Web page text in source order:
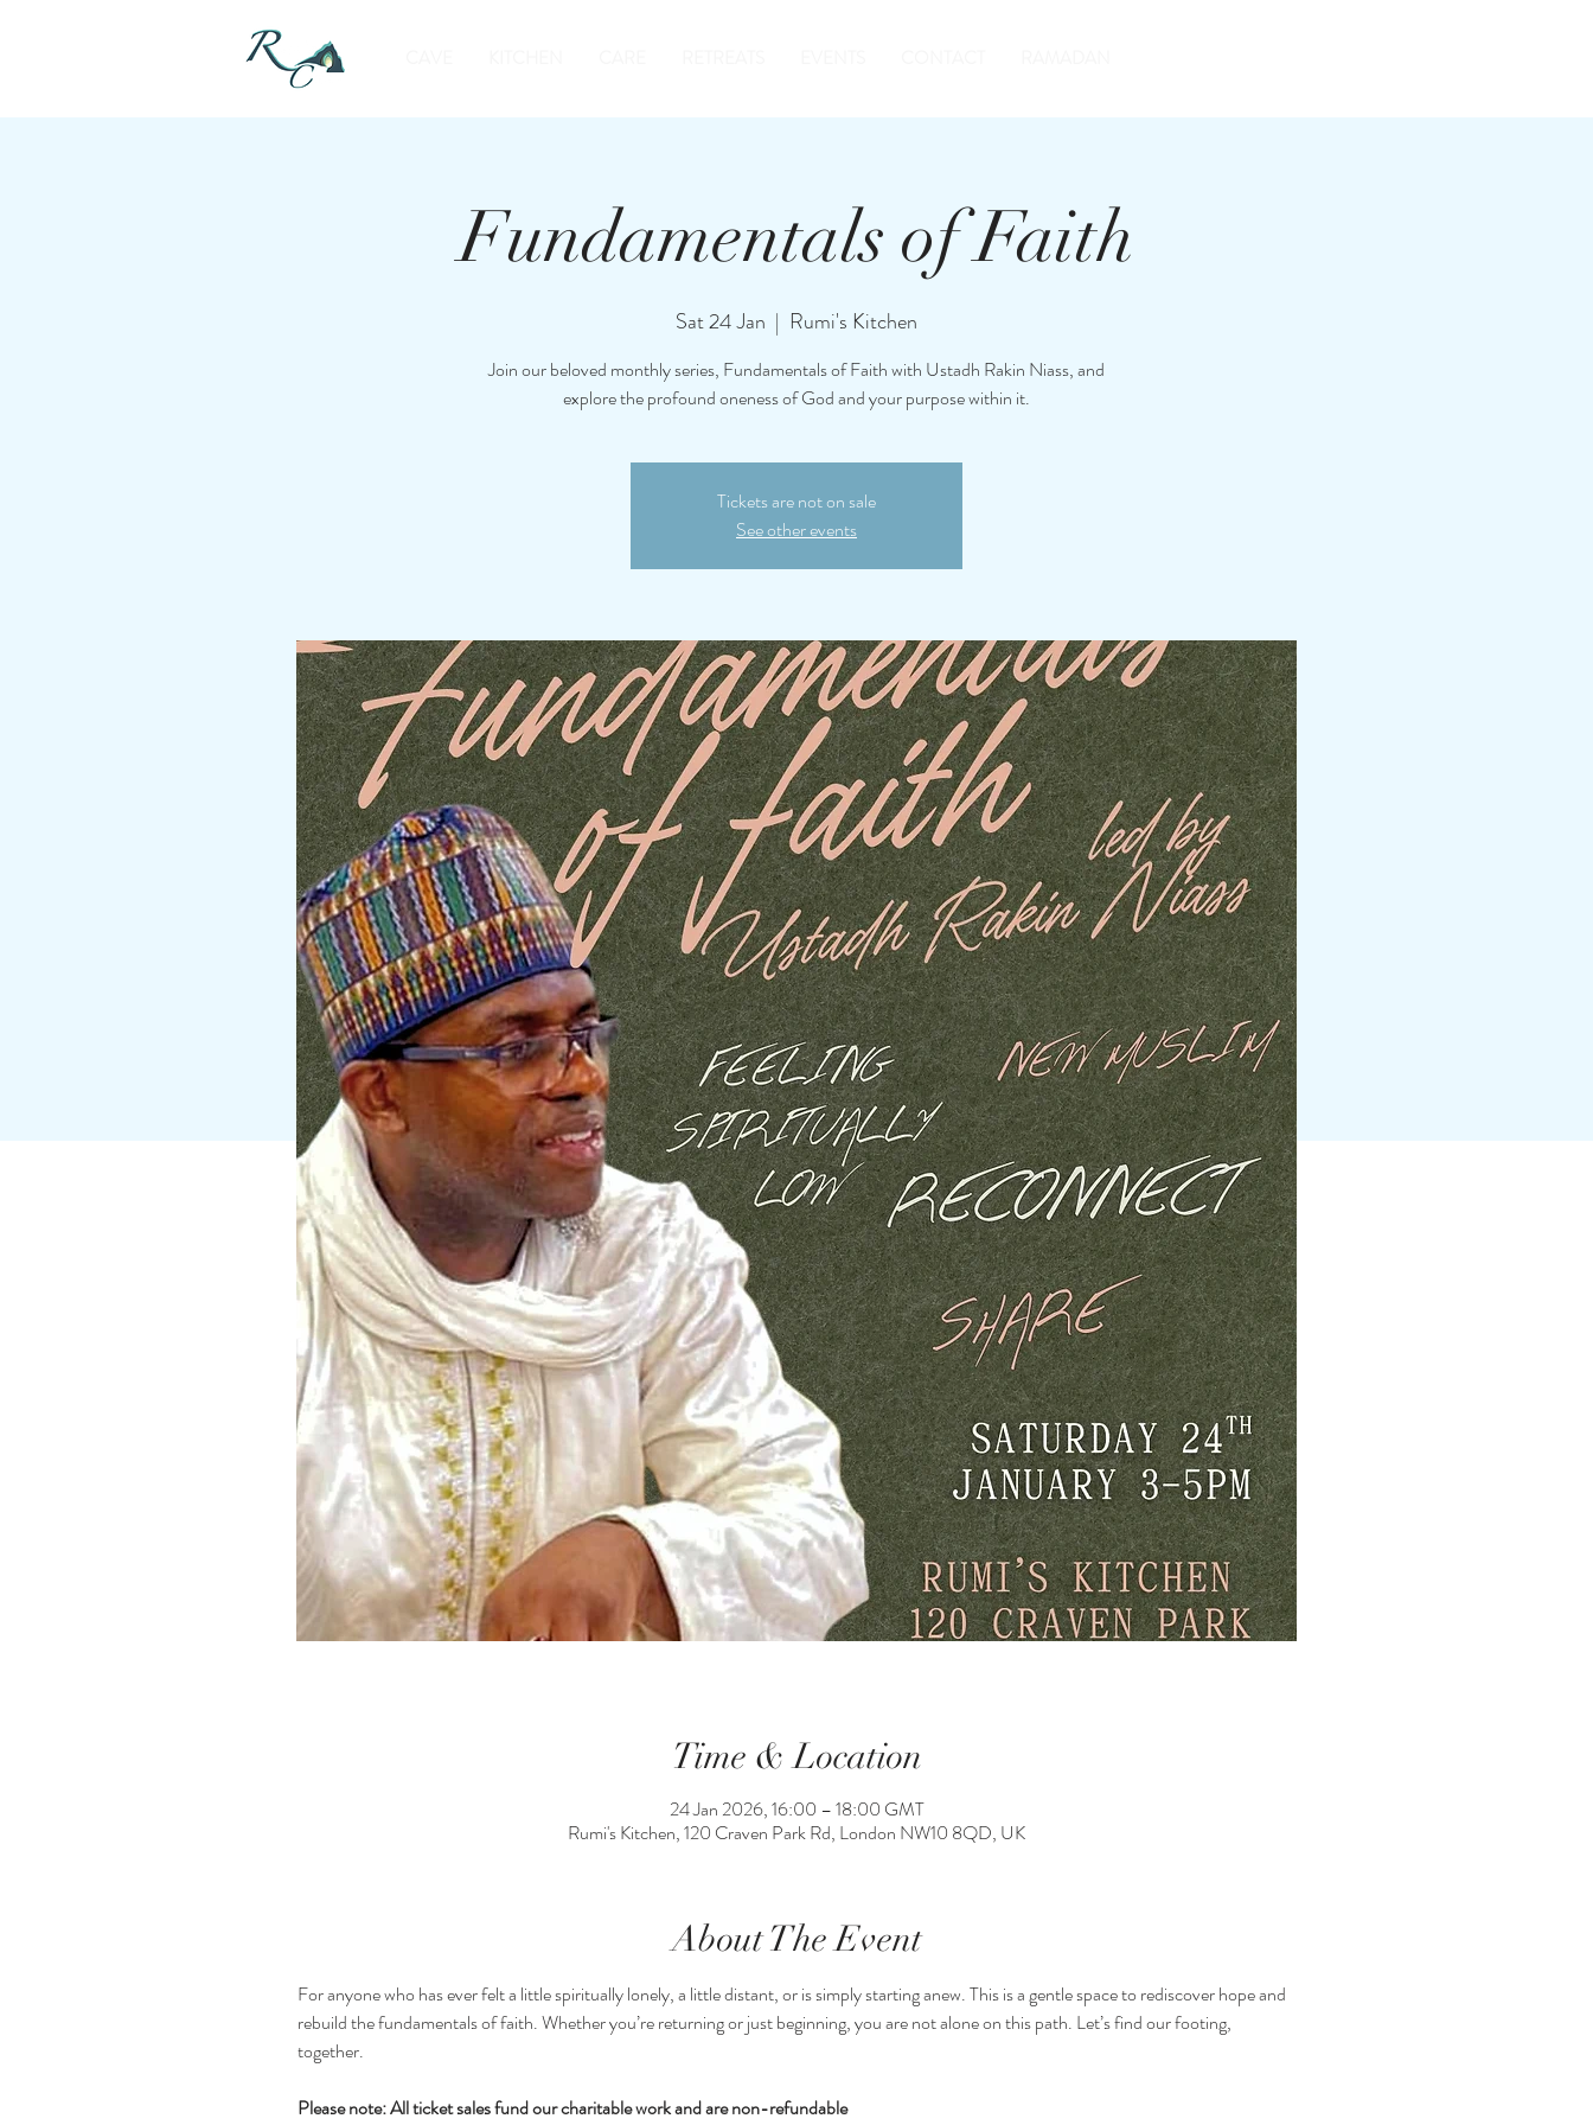
Fundamentals of Faith
Sat 24 Jan
  |
Rumi's Kitchen
Join our beloved monthly series, Fundamentals of Faith with Ustadh Rakin Niass, and
explore the profound oneness of God and your purpose within it.
Tickets are not on sale
See other events
Time & Location
24 Jan 2026, 16:00 – 18:00 GMT
Rumi's Kitchen, 120 Craven Park Rd, London NW10 8QD, UK
About The Event
For anyone who has ever felt a little spiritually lonely, a little distant, or is simply starting anew. This is a gentle space to rediscover hope and
rebuild the fundamentals of faith. Whether you’re returning or just beginning, you are not alone on this path. Let’s find our footing,
together.
Please note: All ticket sales fund our charitable work and are non-refundable